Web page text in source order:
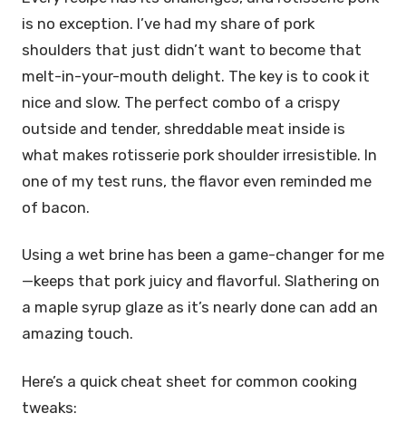
is no exception. I’ve had my share of pork
shoulders that just didn’t want to become that
melt-in-your-mouth delight. The key is to cook it
nice and slow. The perfect combo of a crispy
outside and tender, shreddable meat inside is
what makes rotisserie pork shoulder irresistible. In
one of my test runs, the flavor even reminded me
of bacon.
Using a wet brine has been a game-changer for me
—keeps that pork juicy and flavorful. Slathering on
a maple syrup glaze as it’s nearly done can add an
amazing touch.
Here’s a quick cheat sheet for common cooking
tweaks: